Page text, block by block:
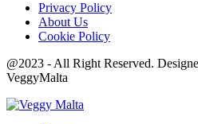
Privacy Policy
About Us
Cookie Policy
@2023 - All Right Reserved.
VeggyMalta